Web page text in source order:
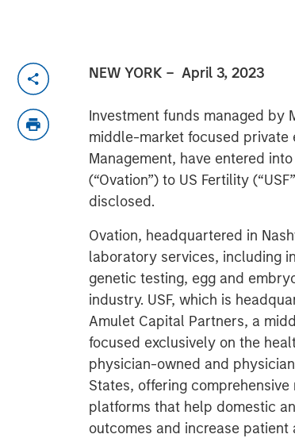
NEW YORK – April 3, 2023
Investment funds managed by
middle-market focused private
Management, have entered
(“Ovation”) to US Fertility
disclosed.
Ovation, headquartered in
laboratory services, including
genetic testing, egg and
industry. USF, which is
Amulet Capital Partners, a
focused exclusively on the
physician-owned and
States, offering
platforms that help domestic
outcomes and increase patient